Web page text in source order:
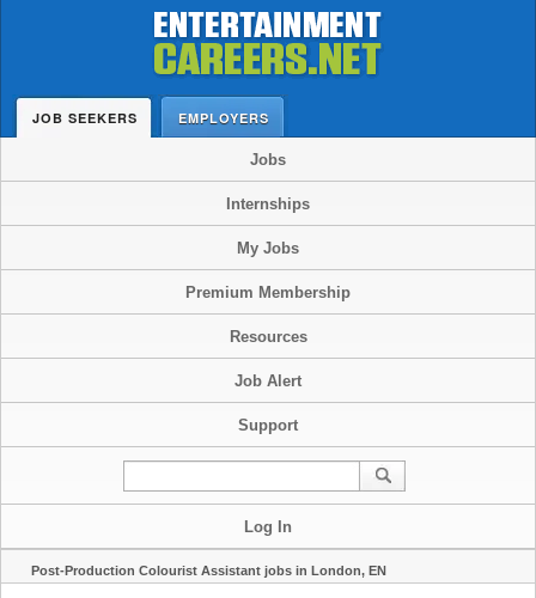
JOB SEEKERS EMPLOYERS
Jobs
Internships
My Jobs
Premium Membership
Resources
Job Alert
Support
Log In
Post-Production Colourist Assistant jobs in London, EN